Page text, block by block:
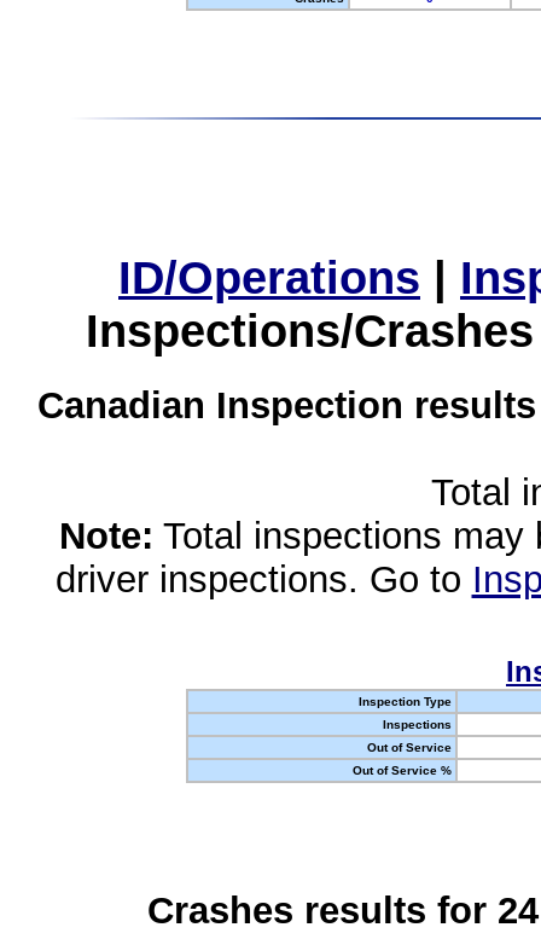
ID/Operations |
Inspections/
Canadian Inspection
Total
Note: Total inspections
driver inspections. Go to
Inspection Type
Inspections
Out of Service
Out of Service %
Crashes results for